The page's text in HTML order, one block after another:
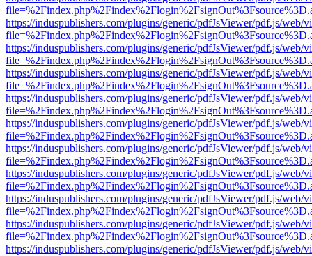
https://induspublishers.com/plugins/generic/pdfJsViewer/pdf.js/web/
https://induspublishers.com/plugins/generic/pdfJsViewer/pdf.js/web/
https://induspublishers.com/plugins/generic/pdfJsViewer/pdf.js/web/
https://induspublishers.com/plugins/generic/pdfJsViewer/pdf.js/web/
https://induspublishers.com/plugins/generic/pdfJsViewer/pdf.js/web/
https://induspublishers.com/plugins/generic/pdfJsViewer/pdf.js/web/
https://induspublishers.com/plugins/generic/pdfJsViewer/pdf.js/web/
https://induspublishers.com/plugins/generic/pdfJsViewer/pdf.js/web/
https://induspublishers.com/plugins/generic/pdfJsViewer/pdf.js/web/
https://induspublishers.com/plugins/generic/pdfJsViewer/pdf.js/web/